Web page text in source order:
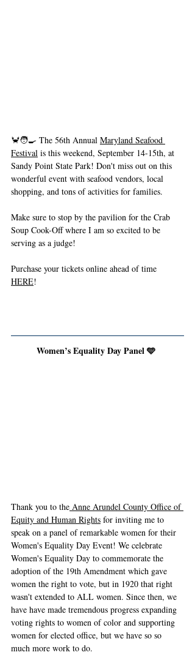
🦀🧑‍🍳 The 56th Annual Maryland Seafood
Festival is this weekend, September 14-15th, at
Sandy Point State Park! Don't miss out on this
wonderful event with seafood vendors, local
shopping, and tons of activities for families.
Make sure to stop by the pavilion for the Crab
Soup Cook-Off where I am so excited to be
serving as a judge!
Purchase your tickets online ahead of time
HERE!
Women’s Equality Day Panel 🩵
Thank you to the Anne Arundel County Office of
Equity and Human Rights for inviting me to
speak on a panel of remarkable women for their
Women's Equality Day Event! We celebrate
Women's Equality Day to commemorate the
adoption of the 19th Amendment which gave
women the right to vote, but in 1920 that right
wasn't extended to ALL women. Since then, we
have have made tremendous progress expanding
voting rights to women of color and supporting
women for elected office, but we have so so
much more work to do.